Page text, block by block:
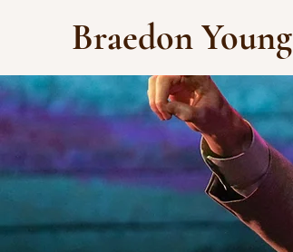
Braedon Young